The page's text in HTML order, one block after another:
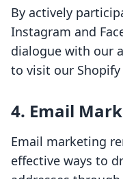
By actively
Instagram and
dialogue with our
to visit our
4. Email
Email marketing
effective ways to